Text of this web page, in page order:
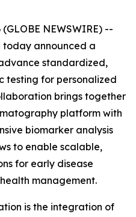
NEWSWIRE) --
today announced a
standardized,
testing for personalized
brings together
platform with
biomarker analysis
to enable scalable,
for early disease
management.
is the integration of